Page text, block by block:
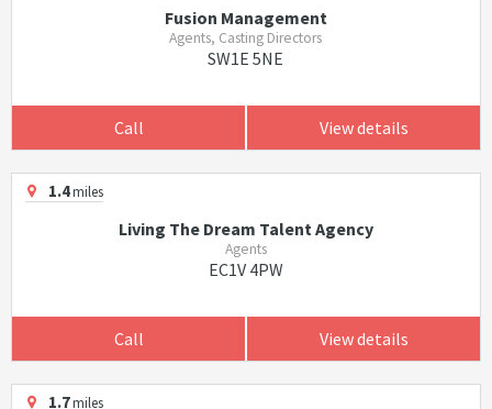
Fusion Management
Agents, Casting Directors
SW1E 5NE
Call View details
1.4miles
Living The Dream Talent Agency
Agents
EC1V 4PW
Call View details
1.7miles